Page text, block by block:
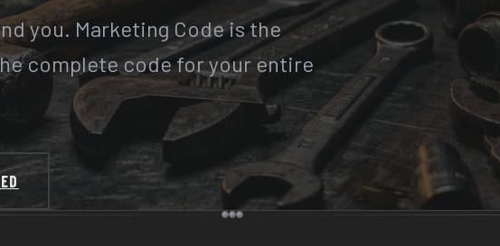
you. Marketing Code is the
complete code for your entire